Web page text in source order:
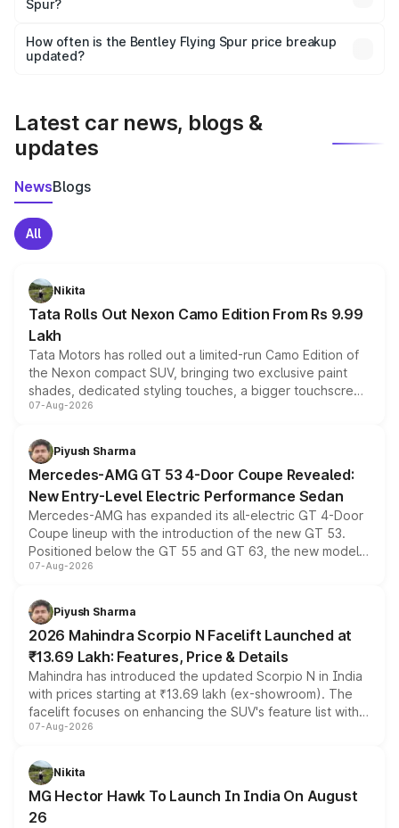
and it is included in the on-road price breakup.
Spur?
accessories, or different insurance plans, which will adjust
the final breakup.
How often is the Bentley Flying Spur price breakup
updated?
Latest car news, blogs &
updates
NewsBlogs
All
Nikita
Tata Rolls Out Nexon Camo Edition From Rs 9.99
Lakh
Tata Motors has rolled out a limited-run Camo Edition of
the Nexon compact SUV, bringing two exclusive paint
shades, dedicated styling touches, a bigger touchscreen
and a built-in dashcam, while keeping the existing range
choices unchanged across the model lineup for buyers.
07-Aug-2026
Piyush Sharma
Mercedes-AMG GT 53 4-Door Coupe Revealed:
New Entry-Level Electric Performance Sedan
Mercedes-AMG has expanded its all-electric GT 4-Door
Coupe lineup with the introduction of the new GT 53.
Positioned below the GT 55 and GT 63, the new model
combines dual-motor all-wheel drive, a high-performance
more accessible entry point into the brand's latest
electric performance sedan range.
07-Aug-2026
Piyush Sharma
2026 Mahindra Scorpio N Facelift Launched at
₹13.69 Lakh: Features, Price & Details
Mahindra has introduced the updated Scorpio N in India
with prices starting at ₹13.69 lakh (ex-showroom). The
facelift focuses on enhancing the SUV's feature list with a
panoramic sunroof, larger digital displays, Level 2 ADAS
petrol and diesel engine options without any mechanical
changes.
07-Aug-2026
Nikita
MG Hector Hawk To Launch In India On August
26